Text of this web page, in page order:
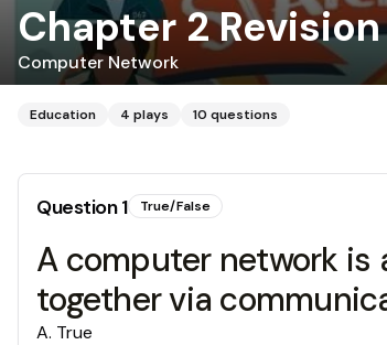
Chapter 2 Revision
Computer Network
Education 4 plays 10 questions
Question1 True/False
A computer network
together via
A. True